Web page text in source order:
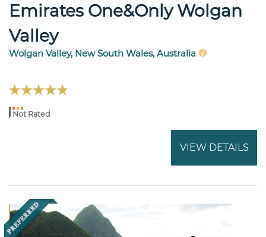
Emirates One&Only Wolgan
Valley
Wolgan Valley, New South Wales, Australia
Not Rated
VIEW DETAILS